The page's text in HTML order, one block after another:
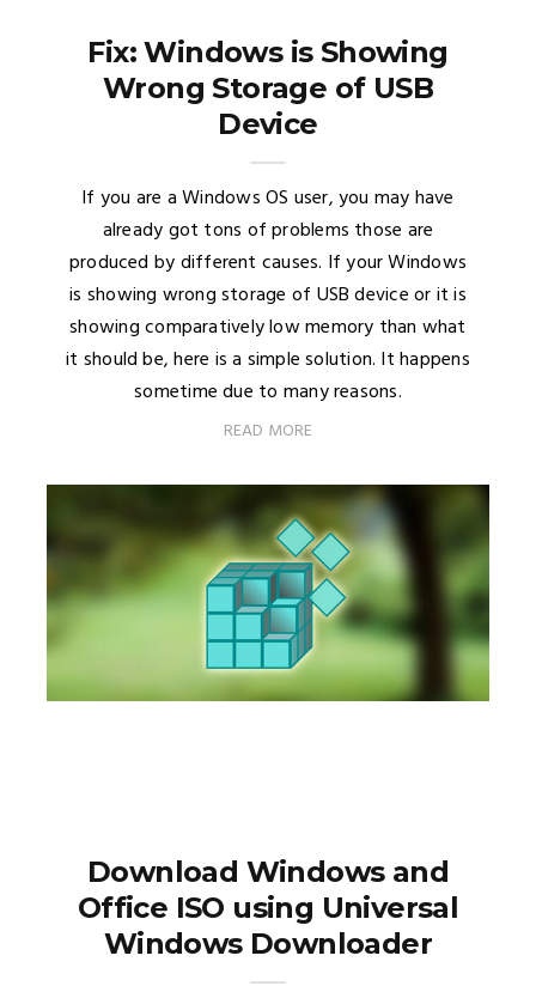
Fix: Windows is Showing
Wrong Storage of USB
Device
If you are a Windows OS user, you may have
already got tons of problems those are
produced by different causes. If your Windows
is showing wrong storage of USB device or it is
showing comparatively low memory than what
it should be, here is a simple solution. It happens
sometime due to many reasons.
READ MORE
Download Windows and
Office ISO using Universal
Windows Downloader